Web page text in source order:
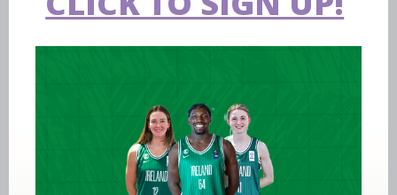
Finn, Trinity College Dublin
Div 2 -Male Collegiate Player of the Year - Luke
Donnelly, Ulster University